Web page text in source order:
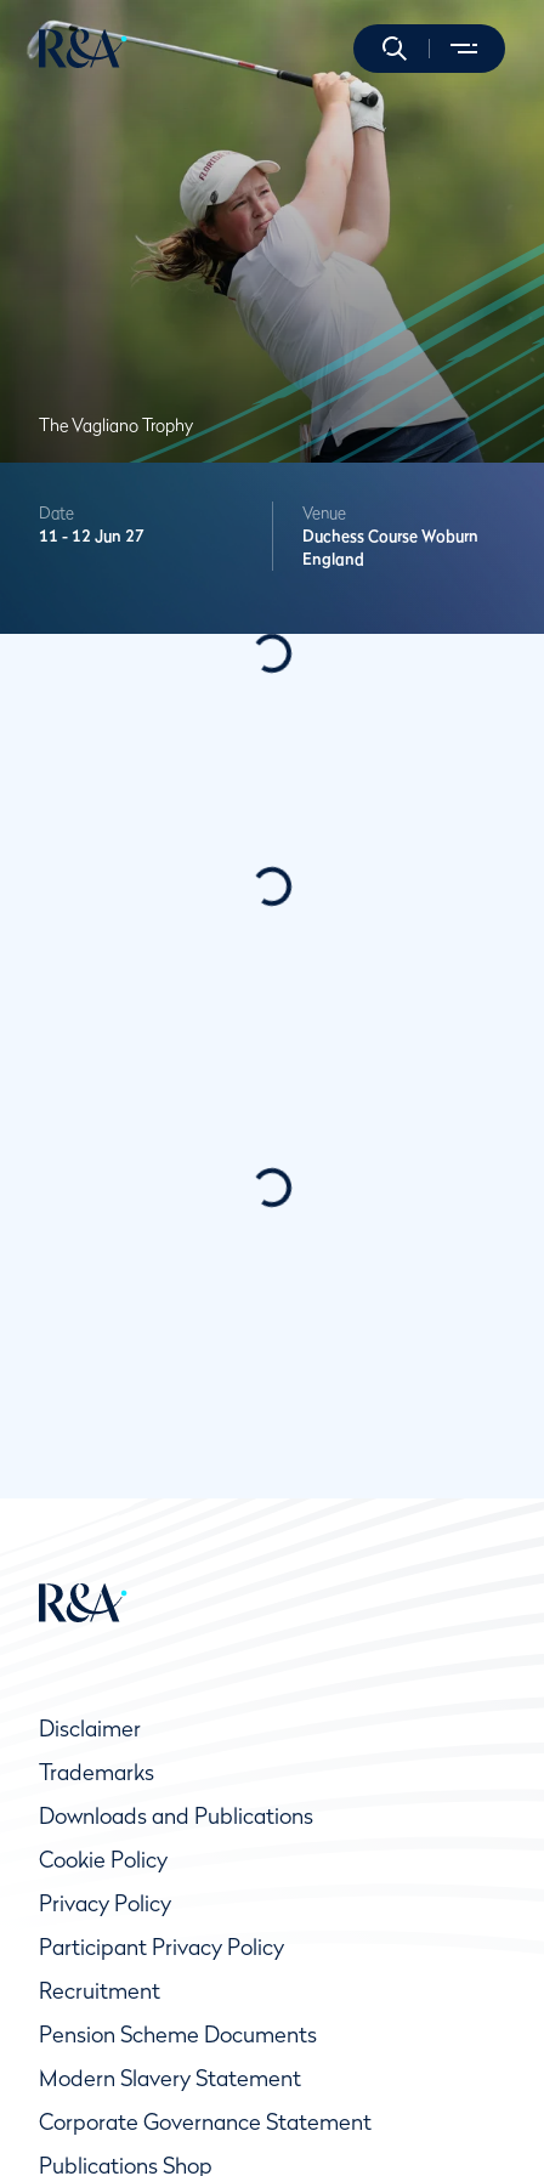
The Vagliano Trophy
Date
11 - 12 Jun 27
Venue
Duchess CourseWoburn
England
Disclaimer
Trademarks
Downloads and Publications
Cookie Policy
Privacy Policy
Participant Privacy Policy
Recruitment
Pension Scheme Documents
Modern Slavery Statement
Corporate Governance Statement
Publications Shop